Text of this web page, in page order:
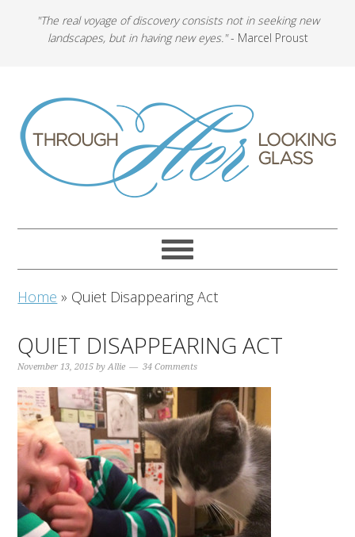
"The real voyage of discovery consists not in seeking new
landscapes, but in having new eyes."- Marcel Proust
Home » Quiet Disappearing Act
QUIET DISAPPEARING ACT
November 13, 2015 byAllie 34 Comments